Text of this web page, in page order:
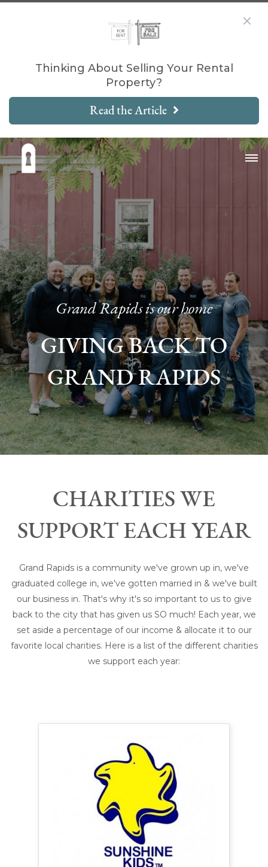
Thinking About Selling Your Rental
Property?
Read the Article
Grand Rapids is our home
GIVING BACK TO
GRAND RAPIDS
CHARITIES WE
SUPPORT EACH YEAR
Grand Rapids is a community we've grown up in, we've
graduated college in, we've gotten married in & we've built
our business in. That's why it's so important to us to give
back to the city that has given us SO much! Each year, we
set aside a percentage of our income & allocate it to our
favorite local charities. Here is a list of the different charities
we support each year: